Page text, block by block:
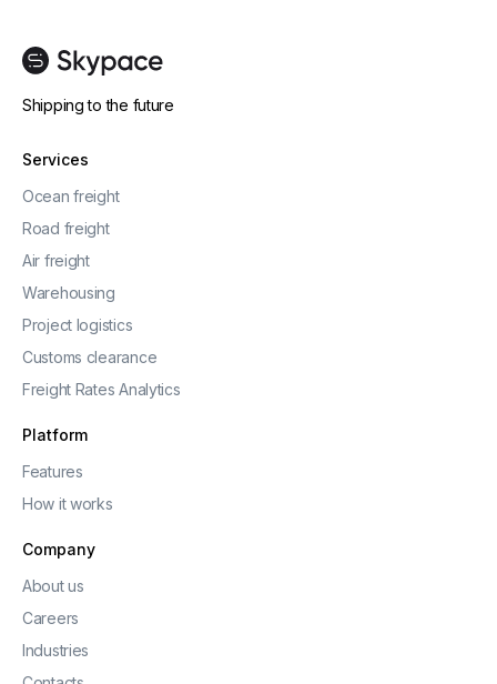
Shipping to the future
Services
Ocean freight
Road freight
Air freight
Warehousing
Project logistics
Customs clearance
Freight Rates Analytics
Platform
Features
How it works
Company
About us
Careers
Industries